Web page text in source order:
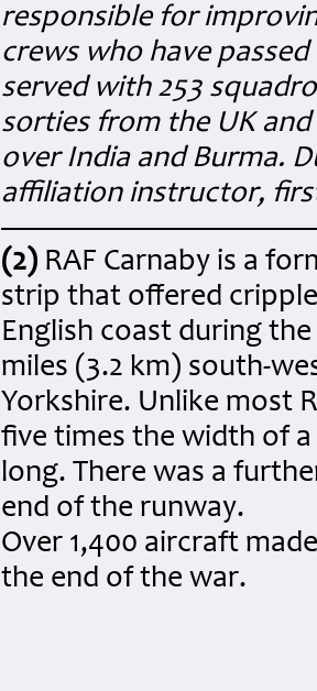
responsible for
crews who have
served with 253
sorties from the UK
over India and Burma.
affiliation instructor,
(2) RAF Carnaby is a
strip that offered
English coast during
miles (3.2 km) south-
Yorkshire. Unlike most
five times the width of
long. There was a
end of the runway.
Over 1,400 aircraft
the end of the war.